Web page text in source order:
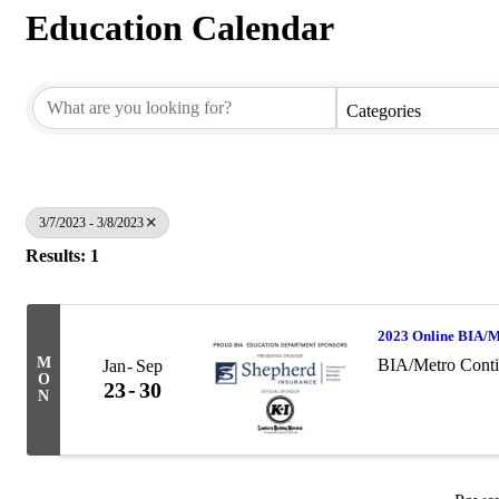
Education Calendar
Categories
3/7/2023 - 3/8/2023
Results: 1
M
O
N
Jan Sep
23 30
2023 Online BIA/
BIA/Metro